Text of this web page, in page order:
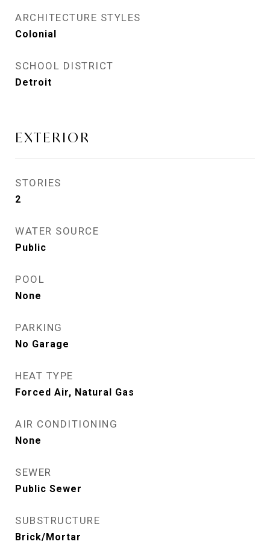
ARCHITECTURE STYLES
Colonial
SCHOOL DISTRICT
Detroit
EXTERIOR
STORIES
2
WATER SOURCE
Public
POOL
None
PARKING
No Garage
HEAT TYPE
Forced Air, Natural Gas
AIR CONDITIONING
None
SEWER
Public Sewer
SUBSTRUCTURE
Brick/Mortar